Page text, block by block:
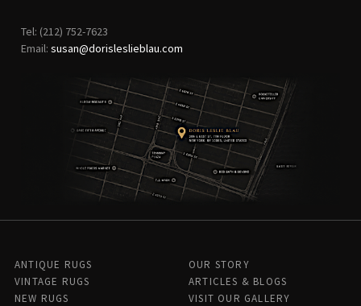
Tel: (212) 752-7623
Email: susan@dorisleslieblau.com
ANTIQUE RUGS
VINTAGE RUGS
NEW RUGS
OUR STORY
ARTICLES & BLOGS
VISIT OUR GALLERY